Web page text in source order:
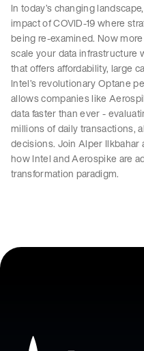
In today’s changing
impact of COVID-19 where
being re-examined. Now
scale your data infrastructure
that offers affordability, large
Intel’s revolutionary Optane
allows companies like
data faster than ever -
millions of daily transactions,
decisions. Join Alper
how Intel and Aerospike are
transformation paradigm.